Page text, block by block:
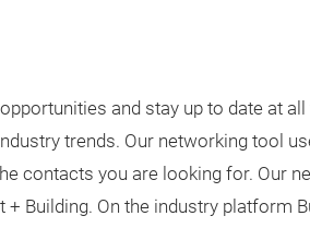
and stay up to date at
trends. Our networking tool
contacts you are looking for. Our
Building. On the industry platform